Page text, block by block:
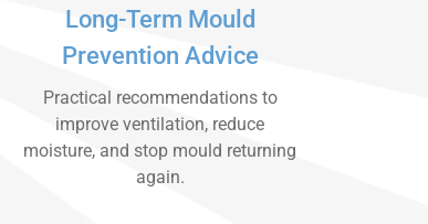
Long-Term Mould
Prevention Advice
Practical recommendations to
improve ventilation, reduce
moisture, and stop mould returning
again.